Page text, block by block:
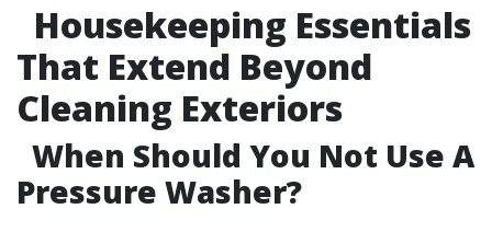
Housekeeping Essentials
That Extend Beyond
Cleaning Exteriors
When Should You Not Use A
Pressure Washer?